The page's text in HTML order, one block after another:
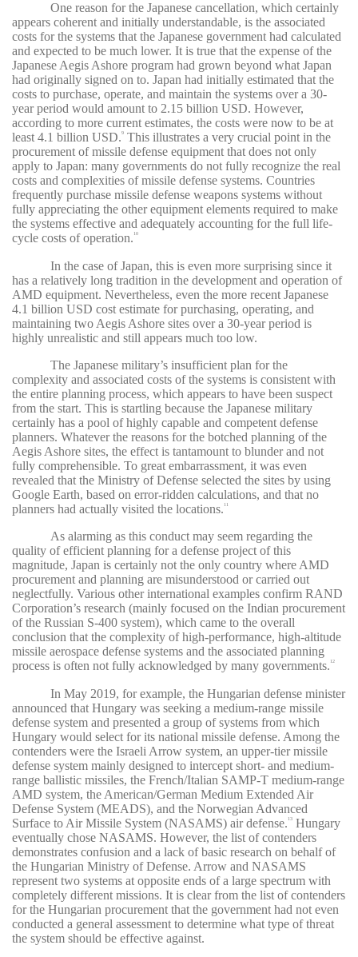
One reason for the Japanese cancellation, which certainly
appears coherent and initially understandable, is the associated
costs for the systems that the Japanese government had calculated
and expected to be much lower. It is true that the expense of the
Japanese Aegis Ashore program had grown beyond what Japan
had originally signed on to. Japan had initially estimated that the
costs to purchase, operate, and maintain the systems over a 30-
year period would amount to 2.15 billion USD. However,
according to more current estimates, the costs were now to be at
least 4.1 billion USD.9
This illustrates a very crucial point in the
procurement of missile defense equipment that does not only
apply to Japan: many governments do not fully recognize the real
costs and complexities of missile defense systems. Countries
frequently purchase missile defense weapons systems without
fully appreciating the other equipment elements required to make
the systems effective and adequately accounting for the full life-
cycle costs of operation.
10
In the case of Japan, this is even more surprising since it
has a relatively long tradition in the development and operation of
AMD equipment. Nevertheless, even the more recent Japanese
4.1 billion USD cost estimate for purchasing, operating, and
maintaining two Aegis Ashore sites over a 30-year period is
highly unrealistic and still appears much too low.
The Japanese military’s insufficient plan for the
complexity and associated costs of the systems is consistent with
the entire planning process, which appears to have been suspect
from the start. This is startling because the Japanese military
certainly has a pool of highly capable and competent defense
planners. Whatever the reasons for the botched planning of the
Aegis Ashore sites, the effect is tantamount to blunder and not
fully comprehensible. To great embarrassment, it was even
revealed that the Ministry of Defense selected the sites by using
Google Earth, based on error-ridden calculations, and that no
planners had actually visited the locations. 11
As alarming as this conduct may seem regarding the
quality of efficient planning for a defense project of this
magnitude, Japan is certainly not the only country where AMD
procurement and planning are misunderstood or carried out
neglectfully. Various other international examples confirm RAND
Corporation’s research (mainly focused on the Indian procurement
of the Russian S-400 system), which came to the overall
conclusion that the complexity of high-performance, high-altitude
missile aerospace defense systems and the associated planning
process is often not fully acknowledged by many governments.
12
In May 2019, for example, the Hungarian defense minister
announced that Hungary was seeking a medium-range missile
defense system and presented a group of systems from which
Hungary would select for its national missile defense. Among the
contenders were the Israeli Arrow system, an upper-tier missile
defense system mainly designed to intercept short- and medium-
range ballistic missiles, the French/Italian SAMP-T medium-range
AMD system, the American/German Medium Extended Air
Defense System (MEADS), and the Norwegian Advanced
Surface to Air Missile System (NASAMS) air defense. 13
Hungary
eventually chose NASAMS. However, the list of contenders
demonstrates confusion and a lack of basic research on behalf of
the Hungarian Ministry of Defense. Arrow and NASAMS
represent two systems at opposite ends of a large spectrum with
completely different missions. It is clear from the list of contenders
for the Hungarian procurement that the government had not even
conducted a general assessment to determine what type of threat
the system should be effective against.